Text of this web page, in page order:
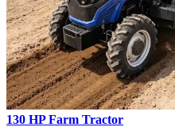
130 HP Farm Tractor